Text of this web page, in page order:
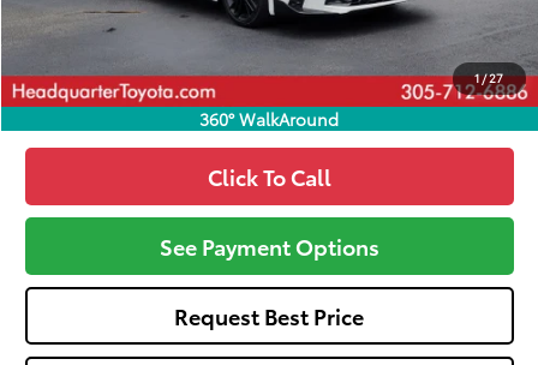
1/27
360° WalkAround
Click To Call
See Payment Options
Request Best Price